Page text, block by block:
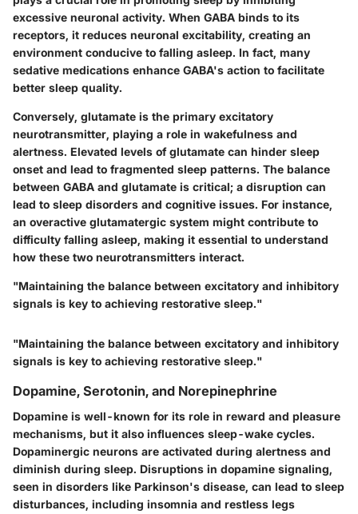
excessive neuronal activity. When GABA binds to its
receptors, it reduces neuronal excitability, creating an
environment conducive to falling asleep. In fact, many
sedative medications enhance GABA's action to facilitate
better sleep quality.
Conversely, glutamate is the primary excitatory
neurotransmitter, playing a role in wakefulness and
alertness. Elevated levels of glutamate can hinder sleep
onset and lead to fragmented sleep patterns. The balance
between GABA and glutamate is critical; a disruption can
lead to sleep disorders and cognitive issues. For instance,
an overactive glutamatergic system might contribute to
difficulty falling asleep, making it essential to understand
how these two neurotransmitters interact.
"Maintaining the balance between excitatory and inhibitory
signals is key to achieving restorative sleep."
"Maintaining the balance between excitatory and inhibitory
signals is key to achieving restorative sleep."
Dopamine, Serotonin, and Norepinephrine
Dopamine is well-known for its role in reward and pleasure
mechanisms, but it also influences sleep-wake cycles.
Dopaminergic neurons are activated during alertness and
diminish during sleep. Disruptions in dopamine signaling,
seen in disorders like Parkinson's disease, can lead to sleep
disturbances, including insomnia and restless legs